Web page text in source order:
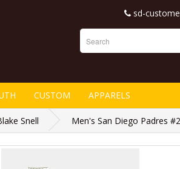
sd-
CUSTOM APPARELS
Snell Men's San Diego Padres